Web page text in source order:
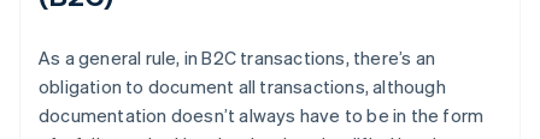
As a general rule, in B2C transactions, there’s an
obligation to document all transactions, although
documentation doesn’t always have to be in the form